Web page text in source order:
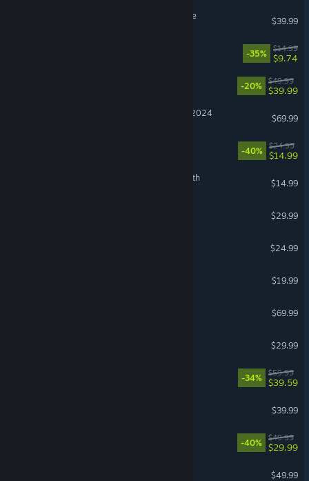
Hello Kitty Island Adventure
$39.99
-35%
$14.99
$9.74
-20%
$49.99
$39.99
Microsoft Flight Simulator 2024
$69.99
-40%
$24.99
$14.99
The Binding of Isaac: Rebirth
$14.99
$29.99
$24.99
$19.99
$69.99
$29.99
-34%
$59.99
$39.59
$39.99
-40%
$49.99
$29.99
$49.99